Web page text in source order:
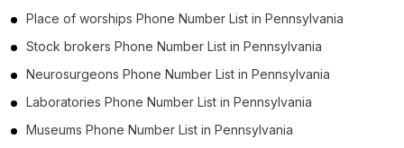
Place of worships Phone Number List in Pennsylvania
Stock brokers Phone Number List in Pennsylvania
Neurosurgeons Phone Number List in Pennsylvania
Laboratories Phone Number List in Pennsylvania
Museums Phone Number List in Pennsylvania